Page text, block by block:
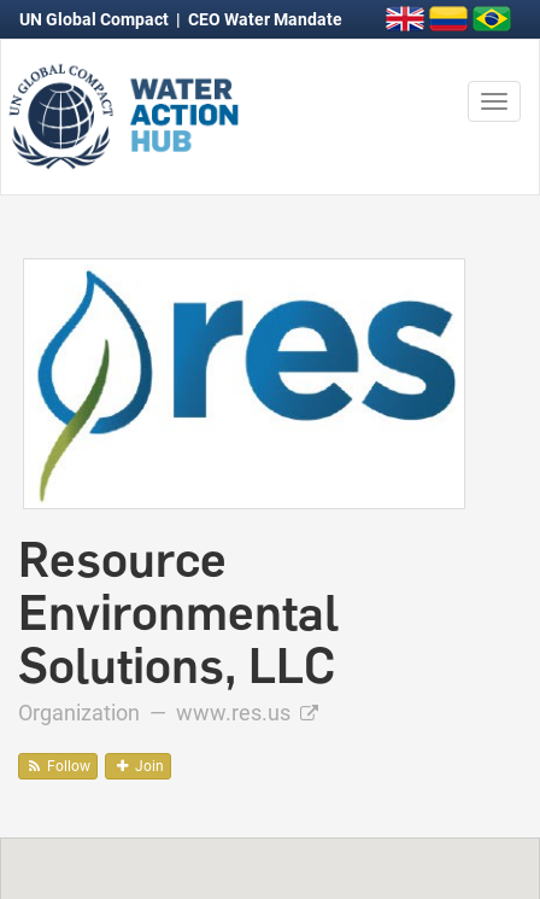
UN Global Compact | CEO Water Mandate
Resource
Environmental
Solutions, LLC
Organization — www.res.us
Follow Join